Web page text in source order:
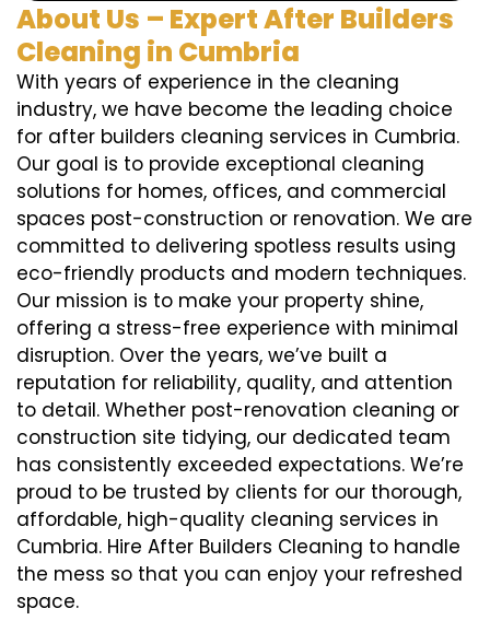
About Us – Expert After Builders
Cleaning in Cumbria
With years of experience in the cleaning
industry, we have become the leading choice
for after builders cleaning services in Cumbria.
Our goal is to provide exceptional cleaning
solutions for homes, offices, and commercial
spaces post-construction or renovation. We are
committed to delivering spotless results using
eco-friendly products and modern techniques.
Our mission is to make your property shine,
offering a stress-free experience with minimal
disruption. Over the years, we’ve built a
reputation for reliability, quality, and attention
to detail. Whether post-renovation cleaning or
construction site tidying, our dedicated team
has consistently exceeded expectations. We’re
proud to be trusted by clients for our thorough,
affordable, high-quality cleaning services in
Cumbria. Hire After Builders Cleaning to handle
the mess so that you can enjoy your refreshed
space.